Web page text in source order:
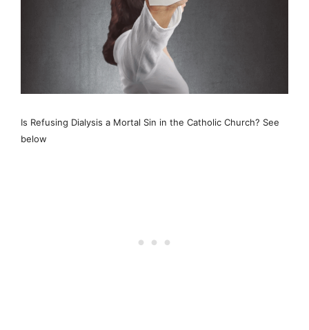
Is Refusing Dialysis a Mortal Sin in the Catholic Church? See
below